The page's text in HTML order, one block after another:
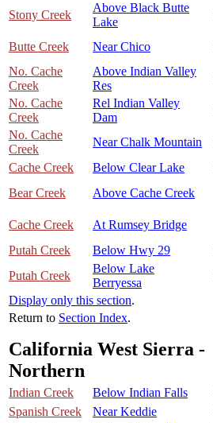
Stony Creek
Above Black Butte
Lake
Butte Creek Near Chico
No. Cache
Creek
Above Indian Valley
Res
No. Cache
Creek
Rel Indian Valley
Dam
No. Cache
Creek
Near Chalk Mountain
Cache Creek
Below Clear Lake
Bear Creek
Above Cache Creek
Cache Creek At Rumsey Bridge
Putah Creek
Below Hwy 29
Putah Creek
Below Lake
Berryessa
Display only this section.
Return to Section Index.
California West Sierra -
Northern
Indian Creek Below Indian Falls
Spanish Creek
Near Keddie